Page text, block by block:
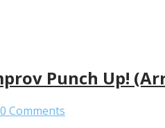
Punch Up!
0 Comments